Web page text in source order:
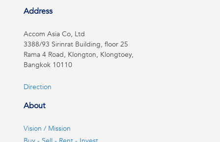
Address
Accom Asia Co, Ltd
3388/93 Sirinrat Building, floor 25
Rama 4 Road, Klongton, Klongtoey,
Bangkok 10110
Direction
About
Vision / Mission